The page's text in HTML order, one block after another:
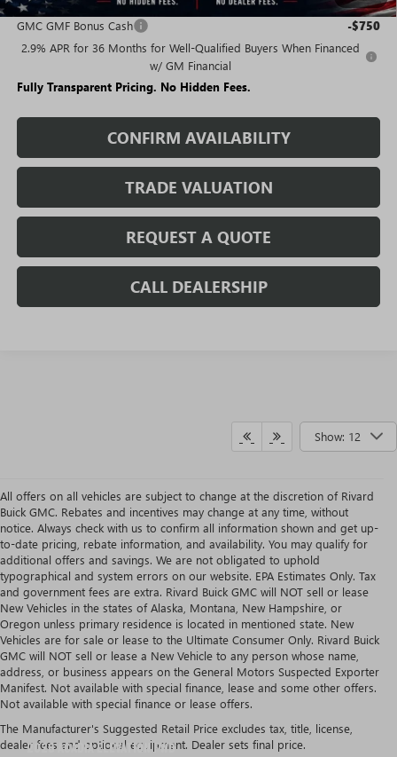
GMC GMF Bonus Cash
-$750
2.9% APR for 36 Months for Well-Qualified Buyers When Financed
w/ GM Financial
Fully Transparent Pricing. No Hidden Fees.
CONFIRM AVAILABILITY
TRADE VALUATION
REQUEST A QUOTE
CALL DEALERSHIP
Show: 12
All offers on all vehicles are subject to change at the discretion of Rivard
Buick GMC. Rebates and incentives may change at any time, without
notice. Always check with us to confirm all information shown and get up-
to-date pricing, rebate information, and availability. You may qualify for
additional offers and savings. We are not obligated to uphold
typographical and system errors on our website. EPA Estimates Only. Tax
and government fees are extra. Rivard Buick GMC will NOT sell or lease
New Vehicles in the states of Alaska, Montana, New Hampshire, or
Oregon unless primary residence is located in mentioned state. New
Vehicles are for sale or lease to the Ultimate Consumer Only. Rivard Buick
GMC will NOT sell or lease a New Vehicle to any person whose name,
address, or business appears on the General Motors Suspected Exporter
Manifest. Not available with special finance, lease and some other offers.
Not available with special finance or lease offers.
The Manufacturer's Suggested Retail Price excludes tax, title, license,
dealer fees and optional equipment. Dealer sets final price.
CURRENT GMC ACADIA LEASE OFFER IN TAMPA
2026 ACADIAELEVATION FWD